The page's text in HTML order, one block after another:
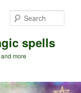
spells
more